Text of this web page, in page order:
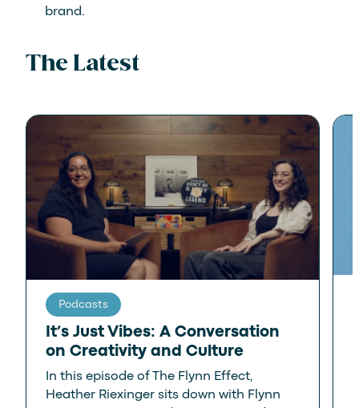
brand.
The Latest
Podcasts
It’s Just Vibes: A Conversation
on Creativity and Culture
In this episode of The Flynn Effect,
Heather Riexinger sits down with Flynn